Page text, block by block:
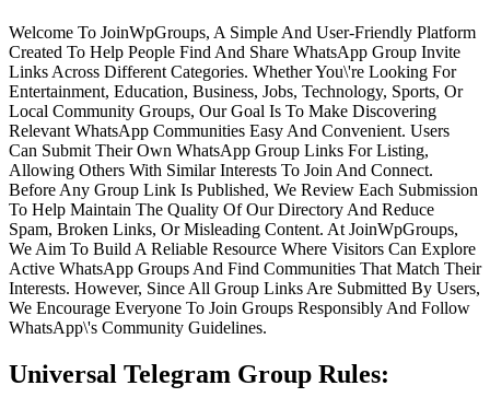
Welcome To JoinWpGroups, A Simple And User-Friendly Platform
Created To Help People Find And Share WhatsApp Group Invite
Links Across Different Categories. Whether You\'re Looking For
Entertainment, Education, Business, Jobs, Technology, Sports, Or
Local Community Groups, Our Goal Is To Make Discovering
Relevant WhatsApp Communities Easy And Convenient. Users
Can Submit Their Own WhatsApp Group Links For Listing,
Allowing Others With Similar Interests To Join And Connect.
Before Any Group Link Is Published, We Review Each Submission
To Help Maintain The Quality Of Our Directory And Reduce
Spam, Broken Links, Or Misleading Content. At JoinWpGroups,
We Aim To Build A Reliable Resource Where Visitors Can Explore
Active WhatsApp Groups And Find Communities That Match Their
Interests. However, Since All Group Links Are Submitted By Users,
We Encourage Everyone To Join Groups Responsibly And Follow
WhatsApp\'s Community Guidelines.
Universal Telegram Group Rules: